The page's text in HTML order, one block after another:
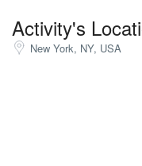
Activity's
New York, NY, USA